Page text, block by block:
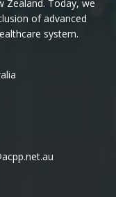
Zealand. Today, we
of advanced
system.